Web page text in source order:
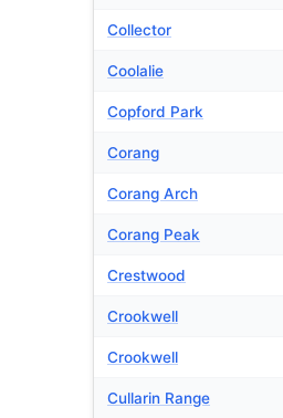
Collector
Coolalie
Copford Park
Corang
Corang Arch
Corang Peak
Crestwood
Crookwell
Crookwell
Cullarin Range